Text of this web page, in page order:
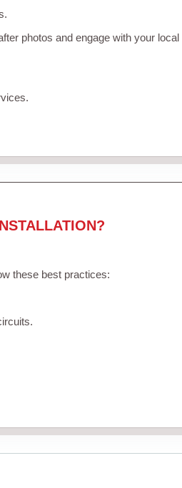
photos and engage with your local
these best practices: